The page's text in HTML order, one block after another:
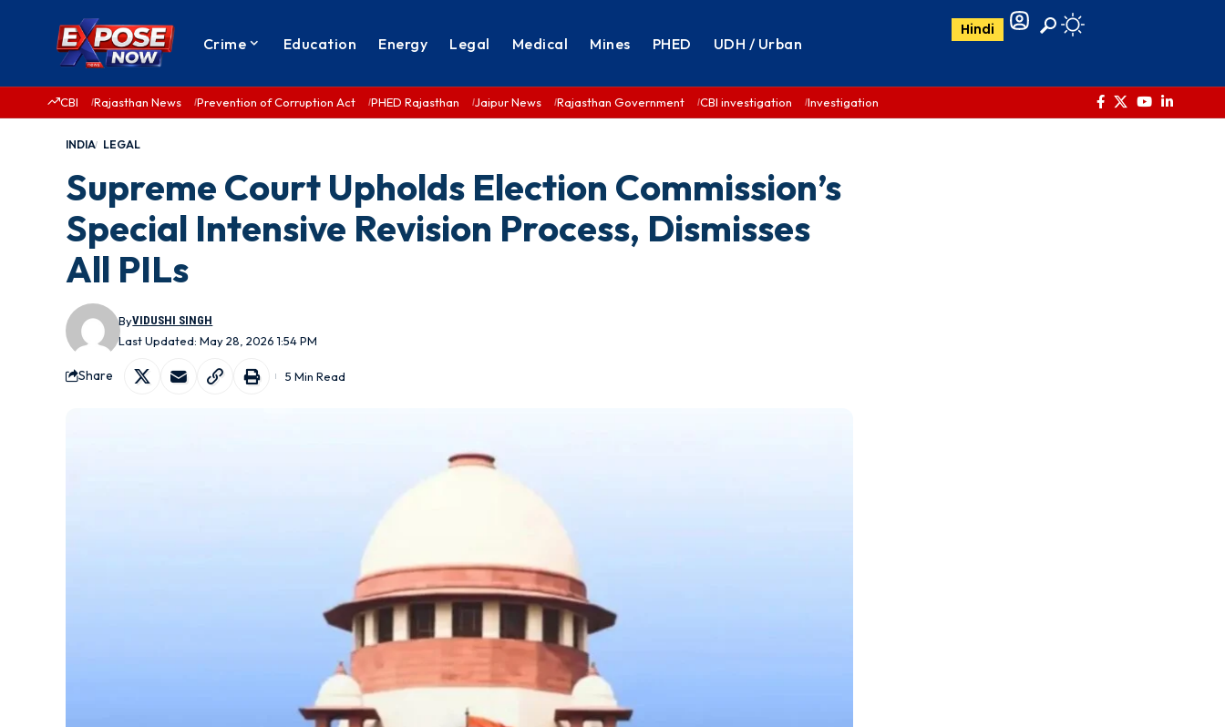
Crime Education Energy Legal Medical Mines PHED UDH / Urban
Hindi
CBI Rajasthan News Prevention of Corruption Act PHED Rajasthan Jaipur News Rajasthan Government CBI investigation Investigation
INDIA LEGAL
Supreme Court Upholds Election Commission’s
Special Intensive Revision Process, Dismisses
All PILs
Last Updated: May 28, 2026 1:54 PM
ByVIDUSHI SINGH
Share 5 Min Read